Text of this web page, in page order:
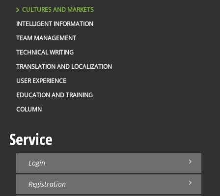
CULTURES AND MARKETS
INTELLIGENT INFORMATION
TEAM MANAGEMENT
TECHNICAL WRITING
TRANSLATION AND LOCALIZATION
USER EXPERIENCE
EDUCATION AND TRAINING
COLUMN
Service
Login
Registration